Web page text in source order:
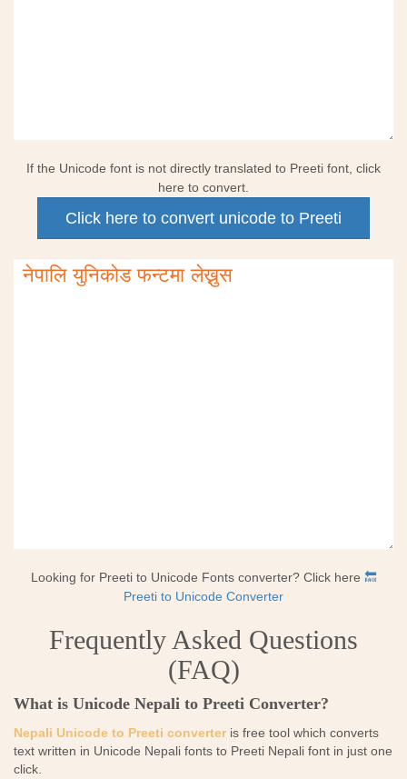
If the Unicode font is not directly translated to Preeti font, click
here to convert.
Looking for Preeti to Unicode Fonts converter? Click here 🔙
Preeti to Unicode Converter
Frequently Asked Questions
(FAQ)
What is Unicode Nepali to Preeti Converter?
Nepali Unicode to Preeti converteris free tool which converts
text written in Unicode Nepali fonts to Preeti Nepali font in just one
click.